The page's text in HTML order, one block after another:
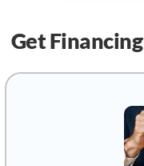
Get Financing